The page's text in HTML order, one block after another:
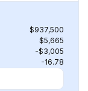
$937,500
$5,665
-$3,005
-16.78